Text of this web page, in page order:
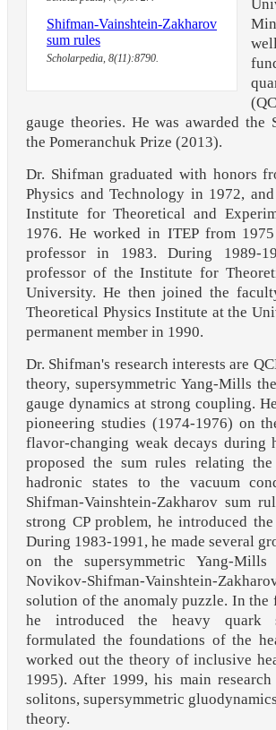
Shifman-Vainshtein-Zakharov
sum rules
Scholarpedia, 8(11):8790.
gauge theories. He was awarded the
the Pomeranchuk Prize (2013).
Dr. Shifman graduated with honors
Physics and Technology in 1972,
Institute for Theoretical and
1976. He worked in ITEP from
professor in 1983. During 1989-
professor of the Institute for
University. He then joined the
Theoretical Physics Institute at the
permanent member in 1990.
Dr. Shifman's research interests are
theory, supersymmetric Yang-Mills
gauge dynamics at strong coupling.
pioneering studies (1974-1976) on
flavor-changing weak decays
proposed the sum rules relating
hadronic states to the vacuum
Shifman-Vainshtein-Zakharov sum
strong CP problem, he introduced
During 1983-1991, he made several
on the supersymmetric Yang-
Novikov-Shifman-Vainshtein-
solution of the anomaly puzzle. In
he introduced the heavy quark
formulated the foundations of the
worked out the theory of inclusive
1995). After 1999, his main research
solitons, supersymmetric
theory.